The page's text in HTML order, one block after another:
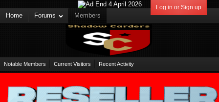
Log in or Sign up
Home Forums Members
Notable Members Current Visitors Recent Activity